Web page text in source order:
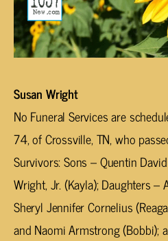
Susan Wright
No Funeral Services are
74, of Crossville, TN, who
Survivors: Sons – Quentin
Wright, Jr. (Kayla); Daughters –
Sheryl Jennifer Cornelius
and Naomi Armstrong (Bobbi);